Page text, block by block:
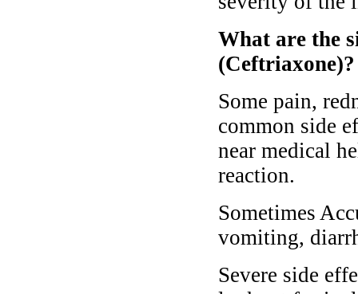
What are the
(Ceftriaxone)?
Some pain,
common side
near medical
reaction.
Sometimes
vomiting,
Severe side